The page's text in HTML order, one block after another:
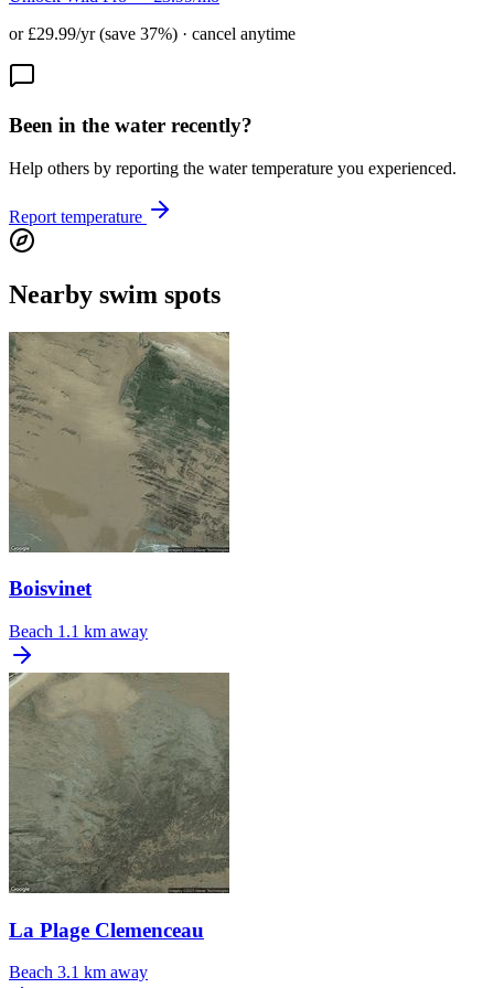
or £29.99/yr (save 37%) · cancel anytime
Been in the water recently?
Help others by reporting the water temperature you experienced.
Report temperature
Nearby swim spots
Boisvinet
Beach 1.1 km away
La Plage Clemenceau
Beach 3.1 km away